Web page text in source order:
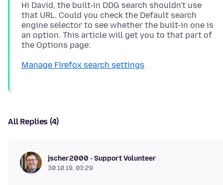
Hi David, the built-in DDG search shouldn't use
that URL. Could you check the Default search
engine selector to see whether the built-in one is
an option. This article will get you to that part of
Manage Firefox search settings
All Replies (4)
jscher2000 - Support Volunteer
30.10.19, 03:29